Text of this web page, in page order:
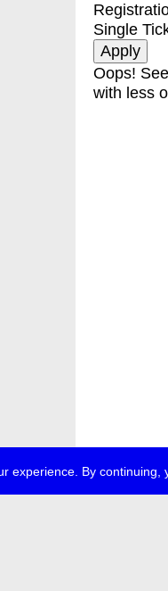
experience. By continuing,
Single
Oops!
with less